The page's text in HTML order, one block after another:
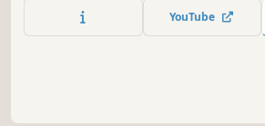
Embrace your inner ape.YouTube